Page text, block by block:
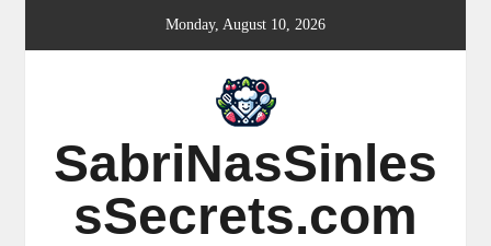
Monday, August 10, 2026
SabriNasSinles
sSecrets.com